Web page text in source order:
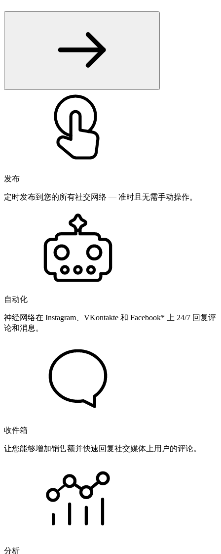
发布
定时发布到您的所有社交网络 — 准时且无需手动操作。
自动化
神经网络在 Instagram、VKontakte 和 Facebook* 上 24/7 回复评
论和消息。
收件箱
让您能够增加销售额并快速回复社交媒体上用户的评论。
分析